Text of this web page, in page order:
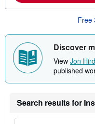
Free
Discover
View Jon Hird
published
Search results for